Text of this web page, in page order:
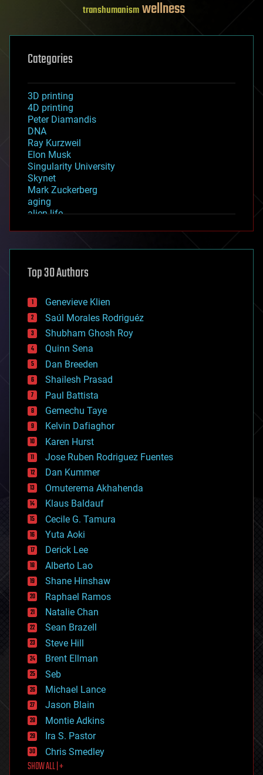
transhumanismwellness
Categories
3D printing
4D printing
Peter Diamandis
DNA
Ray Kurzweil
Elon Musk
Singularity University
Skynet
Mark Zuckerberg
aging
alien life
asteroid/comet impacts
augmented reality
bees
big data
bioengineering
biological
bionic
bioprinting
biotech/medical
bitcoin
blockchains
business
chemistry
climatology
complex systems
computing
cosmology
counterterrorism
cryonics
cryptocurrencies
cybercrime/malcode
cyborgs
defense
disruptive technology
driverless cars
drones
economics
education
electronics
employment
encryption
energy
engineering
entertainment
environmental
ethics
events
evolution
existential risks
exoskeleton
finance
first contact
food
Top 30 Authors
Genevieve Klien
Saúl Morales Rodriguéz
Shubham Ghosh Roy
Quinn Sena
Dan Breeden
Shailesh Prasad
Paul Battista
Gemechu Taye
Kelvin Dafiaghor
Karen Hurst
Jose Ruben Rodriguez Fuentes
Dan Kummer
Omuterema Akhahenda
Klaus Baldauf
Cecile G. Tamura
Yuta Aoki
Derick Lee
Alberto Lao
Shane Hinshaw
Raphael Ramos
Natalie Chan
Sean Brazell
Steve Hill
Brent Ellman
Seb
Michael Lance
Jason Blain
Montie Adkins
Ira S. Pastor
Chris Smedley
SHOW ALL | +